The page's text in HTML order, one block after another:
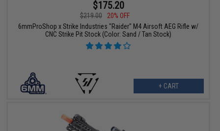
$175.20
$219.00
20% OFF
6mmProShop x Strike Industries "Raider" M4 Airsoft AEG Rifle w/
CNC Strike Pit Stock (Color: Sand / Tan Stock)
+ CART